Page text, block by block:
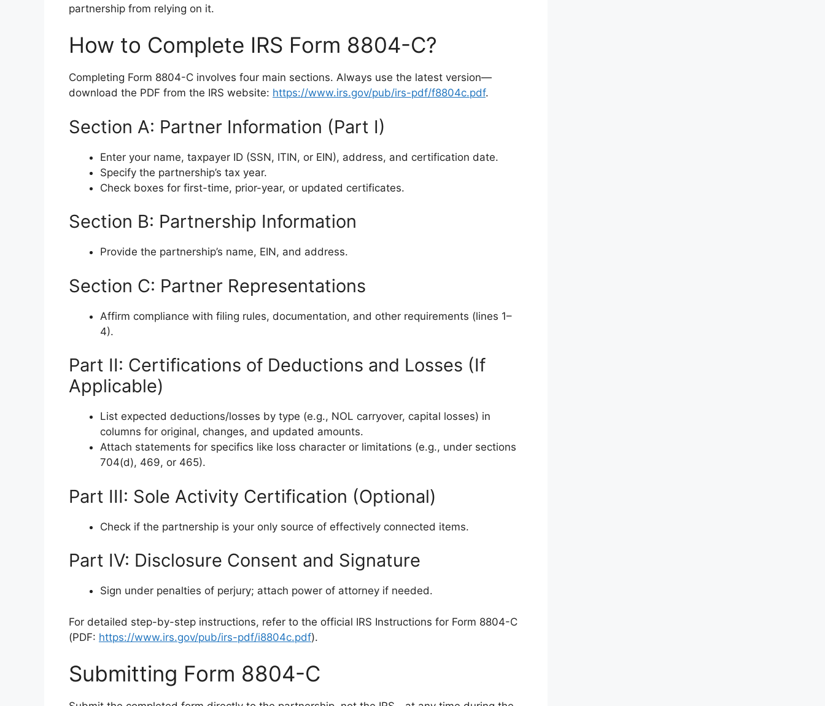
partnership from relying on it.
How to Complete IRS Form 8804-C?
Completing Form 8804-C involves four main sections. Always use the latest version—
download the PDF from the IRS website: https://www.irs.gov/pub/irs-pdf/f8804c.pdf.
Section A: Partner Information (Part I)
Enter your name, taxpayer ID (SSN, ITIN, or EIN), address, and certification date.
Specify the partnership’s tax year.
Check boxes for first-time, prior-year, or updated certificates.
Section B: Partnership Information
Provide the partnership’s name, EIN, and address.
Section C: Partner Representations
Affirm compliance with filing rules, documentation, and other requirements (lines 1–
4).
Part II: Certifications of Deductions and Losses (If
Applicable)
List expected deductions/losses by type (e.g., NOL carryover, capital losses) in
columns for original, changes, and updated amounts.
Attach statements for specifics like loss character or limitations (e.g., under sections
704(d), 469, or 465).
Part III: Sole Activity Certification (Optional)
Check if the partnership is your only source of effectively connected items.
Part IV: Disclosure Consent and Signature
Sign under penalties of perjury; attach power of attorney if needed.
For detailed step-by-step instructions, refer to the official IRS Instructions for Form 8804-C
(PDF: https://www.irs.gov/pub/irs-pdf/i8804c.pdf).
Submitting Form 8804-C